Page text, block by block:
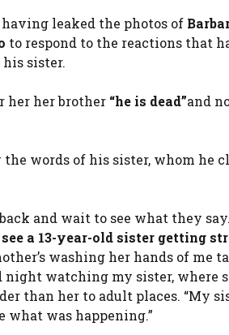
leaked the photos of
to respond to the reactions that
sister.
her her brother “he is dead”and
the words of his sister, whom he
and wait to see what they say.
a 13-year-old sister getting
washing her hands of me
watching my sister, where
than her to adult places. “My
what was happening.”